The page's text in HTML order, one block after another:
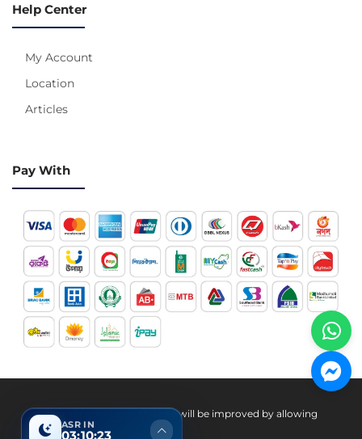
Help Center
My Account
Location
Articles
Pay With
ASR IN
03:10:22
Your experience on this site will be improved by allowing
cookies.